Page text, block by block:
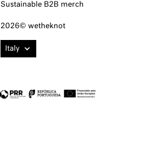
Sustainable B2B merch
2026© wetheknot
Italy